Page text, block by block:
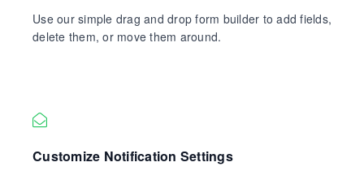
Use our simple drag and drop form builder to add fields,
delete them, or move them around.
Customize Notification Settings